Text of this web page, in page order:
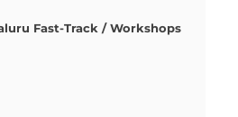
Fast-Track / Workshops